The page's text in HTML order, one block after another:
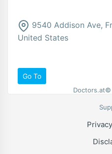
9540 Addison Ave,
United States
Go To